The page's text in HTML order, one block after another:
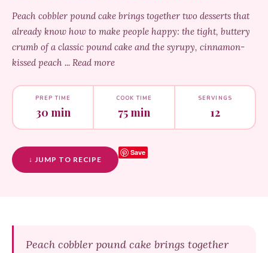
Peach cobbler pound cake brings together two desserts that
already know how to make people happy: the tight, buttery
crumb of a classic pound cake and the syrupy, cinnamon-
kissed peach ... Read more
PREP TIME
30 min
COOK TIME
75 min
SERVINGS
12
↓ JUMP TO RECIPE
Save
Peach cobbler pound cake brings together